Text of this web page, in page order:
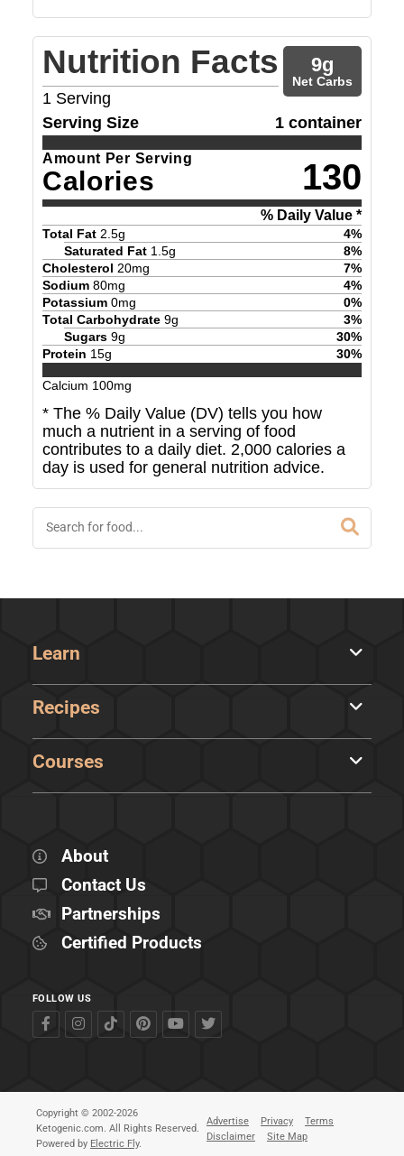
Nutrition Facts
1 Serving
9g
Net Carbs
Serving Size 1 container
Amount Per Serving
Calories 130
% Daily Value *
Total Fat 2.5g 4%
Saturated Fat 1.5g 8%
Cholesterol 20mg 7%
Sodium 80mg 4%
Potassium 0mg 0%
Total Carbohydrate 9g 3%
Sugars 9g 30%
Protein 15g 30%
Calcium 100mg
* The % Daily Value (DV) tells you how
much a nutrient in a serving of food
contributes to a daily diet. 2,000 calories a
day is used for general nutrition advice.
Learn
Recipes
Courses
About
Contact Us
Partnerships
Certified Products
FOLLOW US
Copyright © 2002-2026
Ketogenic.com. All Rights Reserved.
Powered by Electric Fly.
Advertise Privacy
Terms
Disclaimer
Site Map